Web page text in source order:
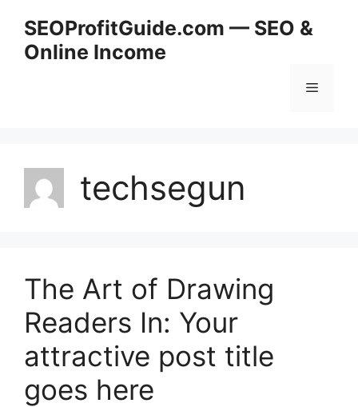
content
SEOProfitGuide.com — SEO &
Online Income
Menu
techsegun
The Art of Drawing
Readers In: Your
attractive post title
goes here